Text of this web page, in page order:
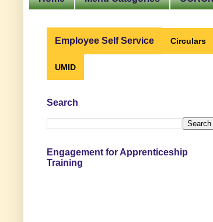
Employee Self Service Circulars
UMID
Search
Engagement for Apprenticeship
Training